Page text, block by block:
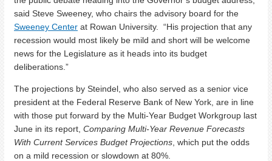
said Steve Sweeney, who chairs the advisory board for the
Sweeney Center at Rowan University. “His projection that any
recession would most likely be mild and short will be welcome
news for the Legislature as it heads into its budget
deliberations.”
The projections by Steindel, who also served as a senior vice
president at the Federal Reserve Bank of New York, are in line
with those put forward by the Multi-Year Budget Workgroup last
June in its report, Comparing Multi-Year Revenue Forecasts
With Current Services Budget Projections , which put the odds
on a mild recession or slowdown at 80%.